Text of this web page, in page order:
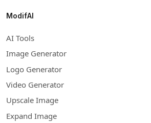
ModifAI
AI Tools
Image Generator
Logo Generator
Video Generator
Upscale Image
Expand Image